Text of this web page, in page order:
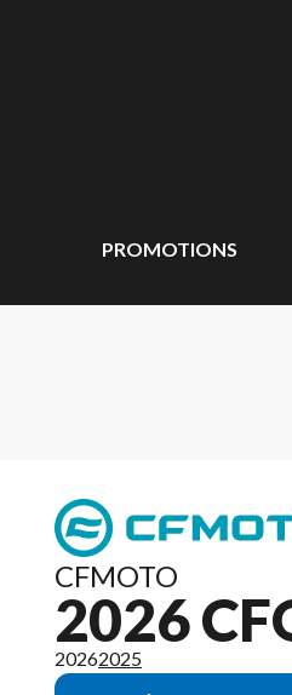
PROMOTIONS
CFMOTO
2026
20262025